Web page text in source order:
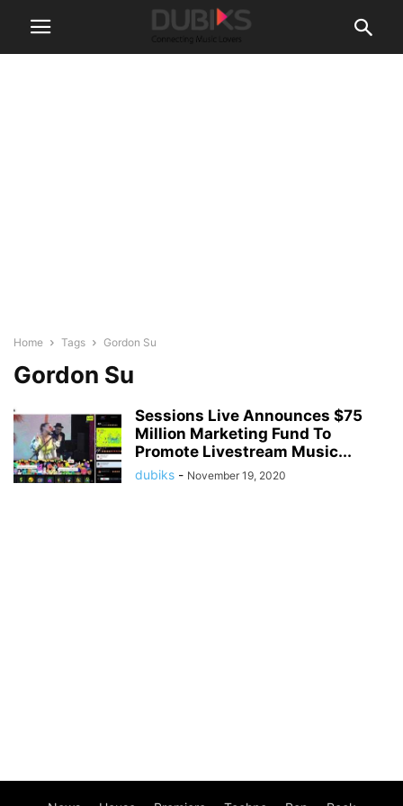
Home Tags Gordon Su
Gordon Su
Sessions Live Announces $75
Million Marketing Fund To
Promote Livestream Music...
dubiks - November 19, 2020